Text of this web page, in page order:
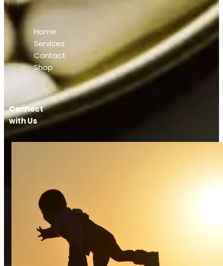
Home
Services
Contact
Shop
Connect
with Us